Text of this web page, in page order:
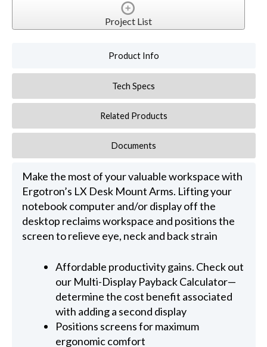
Project List
Product Info
Tech Specs
Related Products
Documents
Make the most of your valuable workspace with
Ergotron’s LX Desk Mount Arms. Lifting your
notebook computer and/or display off the
desktop reclaims workspace and positions the
screen to relieve eye, neck and back strain
Affordable productivity gains. Check out
our Multi-Display Payback Calculator—
determine the cost benefit associated
with adding a second display
Positions screens for maximum
ergonomic comfort